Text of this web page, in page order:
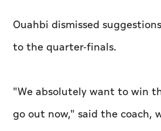
Ouahbi dismissed
to the quarter-finals.
"We absolutely want to win
go out now," said the coach,